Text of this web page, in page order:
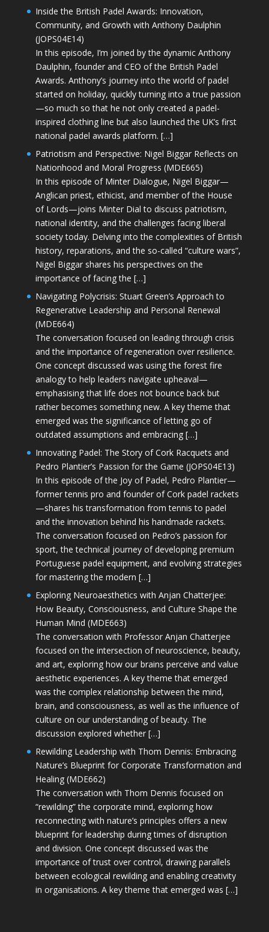
Inside the British Padel Awards: Innovation,
Community, and Growth with Anthony Daulphin
(JOPS04E14)
In this episode, I’m joined by the dynamic Anthony
Daulphin, founder and CEO of the British Padel
Awards. Anthony’s journey into the world of padel
started on holiday, quickly turning into a true passion
—so much so that he not only created a padel-
inspired clothing line but also launched the UK’s first
national padel awards platform. […]
Patriotism and Perspective: Nigel Biggar Reflects on
Nationhood and Moral Progress (MDE665)
In this episode of Minter Dialogue, Nigel Biggar—
Anglican priest, ethicist, and member of the House
of Lords—joins Minter Dial to discuss patriotism,
national identity, and the challenges facing liberal
society today. Delving into the complexities of British
history, reparations, and the so-called “culture wars”,
Nigel Biggar shares his perspectives on the
importance of facing the […]
Navigating Polycrisis: Stuart Green’s Approach to
Regenerative Leadership and Personal Renewal
(MDE664)
The conversation focused on leading through crisis
and the importance of regeneration over resilience.
One concept discussed was using the forest fire
analogy to help leaders navigate upheaval—
emphasising that life does not bounce back but
rather becomes something new. A key theme that
emerged was the significance of letting go of
outdated assumptions and embracing […]
Innovating Padel: The Story of Cork Racquets and
Pedro Plantier’s Passion for the Game (JOPS04E13)
In this episode of the Joy of Padel, Pedro Plantier—
former tennis pro and founder of Cork padel rackets
—shares his transformation from tennis to padel
and the innovation behind his handmade rackets.
The conversation focused on Pedro’s passion for
sport, the technical journey of developing premium
Portuguese padel equipment, and evolving strategies
for mastering the modern […]
Exploring Neuroaesthetics with Anjan Chatterjee:
How Beauty, Consciousness, and Culture Shape the
Human Mind (MDE663)
The conversation with Professor Anjan Chatterjee
focused on the intersection of neuroscience, beauty,
and art, exploring how our brains perceive and value
aesthetic experiences. A key theme that emerged
was the complex relationship between the mind,
brain, and consciousness, as well as the influence of
culture on our understanding of beauty. The
discussion explored whether […]
Rewilding Leadership with Thom Dennis: Embracing
Nature’s Blueprint for Corporate Transformation and
Healing (MDE662)
The conversation with Thom Dennis focused on
“rewilding” the corporate mind, exploring how
reconnecting with nature’s principles offers a new
blueprint for leadership during times of disruption
and division. One concept discussed was the
importance of trust over control, drawing parallels
between ecological rewilding and enabling creativity
in organisations. A key theme that emerged was […]